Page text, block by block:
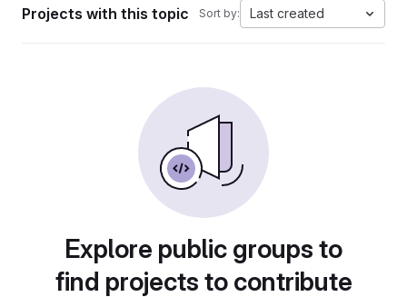
Projects with this topic Sort by: Last created
Explore public groups to
find projects to contribute